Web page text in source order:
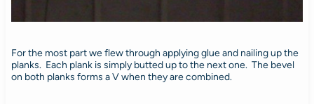
For the most part we flew through applying glue and nailing up the
planks. Each plank is simply butted up to the next one. The bevel
on both planks forms a V when they are combined.